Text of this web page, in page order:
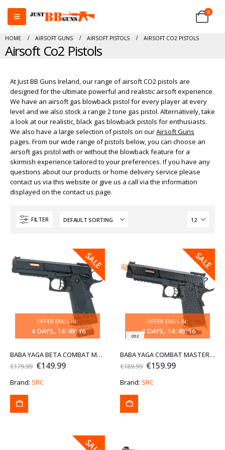
0
HOME AIRSOFT GUNS AIRSOFT PISTOLS AIRSOFT CO2 PISTOLS
Airsoft Co2 Pistols
At Just BB Guns Ireland, our range of airsoft CO2 pistols are
designed for the ultimate powerful and realistic airsoft experience.
We have an airsoft gas blowback pistol for every player at every
level and we also stock a range 2 tone gas pistol. Alternatively, take
a look at our realistic, black gas blowback pistols for enthusiasts.
We also have a large selection of pistols on ourAirsoft Guns
pages. From our wide range of pistols below, you can choose an
airsoft gas pistol with or without the blowback feature for a
skirmish experience tailored to your preferences. If you have any
questions about our products or home delivery service please
contact us via this website or give us a call via the information
displayed on the contact us page.
FILTER
SALE
SALE
OFFER ENDS IN:
4 DAYS 14: 49:16
BABA YAGA BETA COMBAT MASTER HI-CAPA CO2 BLOWBACK AIRSOFT PISTOL
€179.99 Original
was:
€179.99.
€149.99Current
Brand: SRC
SALE
SALE
CO2
OFFER ENDS IN:
4 DAYS 14: 49:16
BABA YAGA COMBAT MASTER HI-CAPA 5.1 CO2 BLOWBACK AIRSOFT PISTOL WITH THREADED BARREL EXG
€189.99 Original
was:
€189.99.
€159.99Current
Brand: SRC